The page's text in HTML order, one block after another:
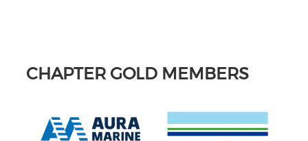
CHAPTER GOLD MEMBERS